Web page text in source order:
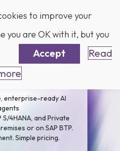
Log in
AI for SAP
enterprise-ready AI
S/4HANA, and Private
or on SAP BTP.
Simple pricing.
to improve your
you are OK with it, but you
Accept
Read